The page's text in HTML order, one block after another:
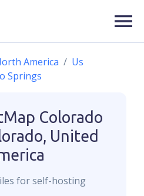
America
Us
Springs
Colorado
United
for self-hosting